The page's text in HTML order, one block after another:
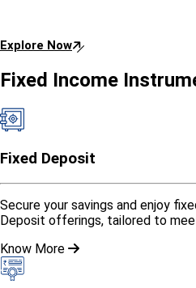
Explore Now
Fixed Income
Fixed Deposit
Secure your savings and enjoy
Deposit offerings, tailored to
Know More